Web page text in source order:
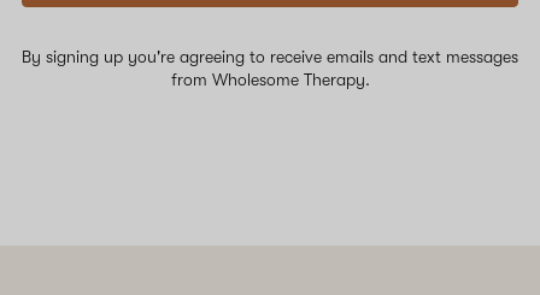
By signing up you're agreeing to receive emails and text messages
from Wholesome Therapy.